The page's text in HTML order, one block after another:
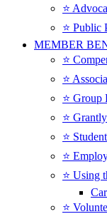
⭐️
⭐️ Public
MEMBER
⭐️
⭐️
⭐️ Group
⭐️
⭐️
⭐️
⭐️ Using
⭐️